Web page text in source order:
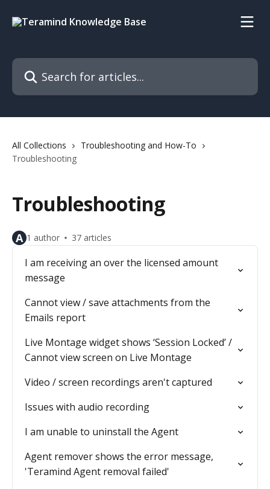
Search for articles...
All Collections
Troubleshooting and How-To
Troubleshooting
Troubleshooting
A 1 author 37 articles
I am receiving an over the licensed amount
message
Cannot view / save attachments from the
Emails report
Live Montage widget shows ‘Session Locked’ /
Cannot view screen on Live Montage
Video / screen recordings aren't captured
Issues with audio recording
I am unable to uninstall the Agent
Agent remover shows the error message,
'Teramind Agent removal failed'